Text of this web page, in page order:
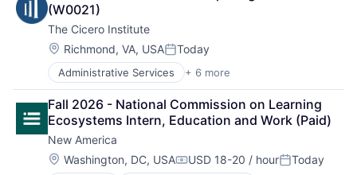
(W0021)
The Cicero Institute
Location:
Richmond, VA, USAPosted:
Today
Administrative Services + 6 more
Government and Military
Office Administration
Public Policy Offices
Public Relations
Public Safety
Sales & Marketing
Fall 2026 - National Commission on Learning
Ecosystems Intern, Education and Work (Paid)
New America
Location:
Washington, DC, USACompensation:
USD 18-20 / hourPosted:
Today